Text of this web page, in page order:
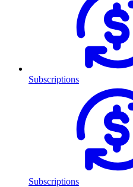
Subscriptions
Subscriptions